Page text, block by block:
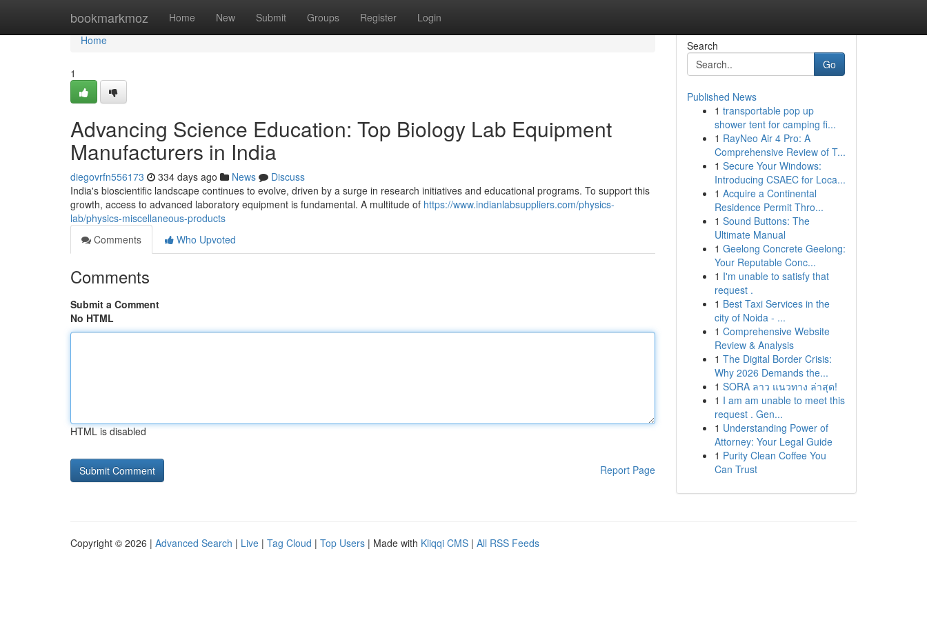
bookmarkmoz Home New Submit Groups Register Login
Home
Home
1
Advancing Science Education: Top Biology Lab Equipment
Manufacturers in India
diegovrfn556173 334 days ago News
Discuss
India's bioscientific landscape continues to evolve, driven by a surge in research initiatives and educational programs. To support this
growth, access to advanced laboratory equipment is fundamental. A multitude of https://www.indianlabsuppliers.com/physics-
lab/physics-miscellaneous-products
Comments
Who Upvoted
Comments
Submit a Comment
No HTML
HTML is disabled
Report Page
Search
Go
Published News
1 transportable pop up
shower tent for camping fi...
1 RayNeo Air 4 Pro: A
Comprehensive Review of T...
1 Secure Your Windows:
Introducing CSAEC for Loca...
1 Acquire a Continental
Residence Permit Thro...
1 Sound Buttons: The
Ultimate Manual
1 Geelong Concrete Geelong:
Your Reputable Conc...
1 I'm unable to satisfy that
request .
1 Best Taxi Services in the
city of Noida - ...
1 Comprehensive Website
Review & Analysis
1 The Digital Border Crisis:
Why 2026 Demands the...
1 SORA ลาว แนวทาง ล่าสุด!
1 I am am unable to meet this
request . Gen...
1 Understanding Power of
Attorney: Your Legal Guide
1 Purity Clean Coffee You
Can Trust
Copyright © 2026 | Advanced Search | Live | Tag Cloud | Top Users | Made with Kliqqi CMS | All RSS Feeds